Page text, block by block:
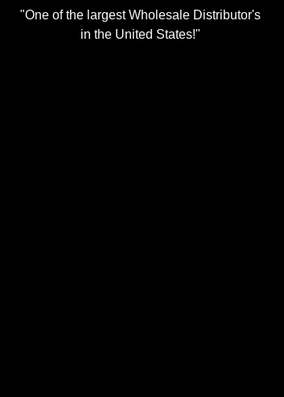
"One of the largest Wholesale Distributor's
in the United States!"